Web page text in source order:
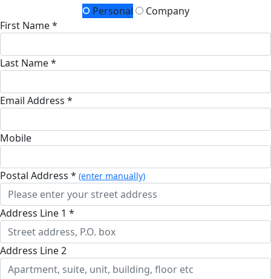
Personal
Company
First Name *
Last Name *
Email Address *
Mobile
Postal Address * (enter manually)
Address Line 1 *
Address Line 2